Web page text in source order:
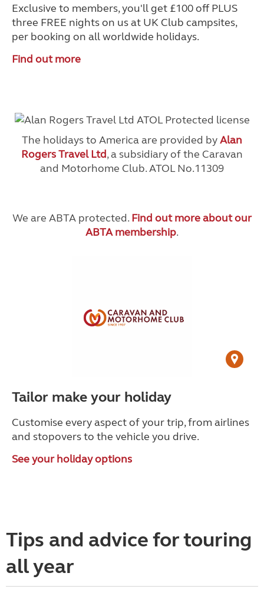
Exclusive to members, you'll get £100 off PLUS
three FREE nights on us at UK Club campsites,
per booking on all worldwide holidays.
Find out more
The holidays to America are provided byAlan
Rogers Travel Ltd, a subsidiary of the Caravan
and Motorhome Club. ATOL No.11309
We are ABTA protected. Find out more about our
ABTA membership.
Tailor make your holiday
Customise every aspect of your trip, from airlines
and stopovers to the vehicle you drive.
See your holiday options
Tips and advice for touring
all year